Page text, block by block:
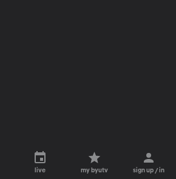
live my byutv sign up / in